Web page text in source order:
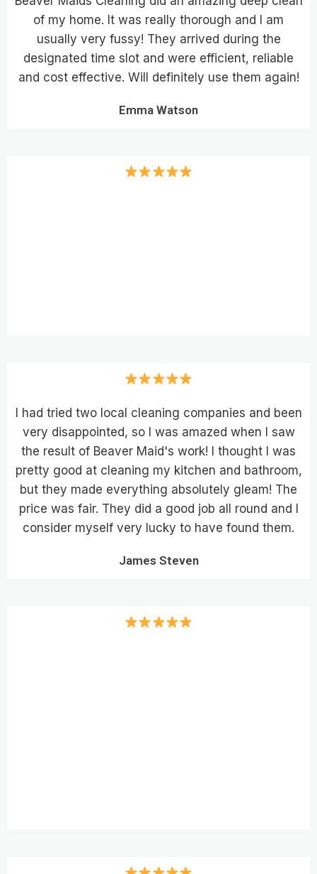
of my home. It was really thorough and I am
usually very fussy! They arrived during the
designated time slot and were efficient, reliable
and cost effective. Will definitely use them again!
Emma Watson
I had tried two local cleaning companies and been
very disappointed, so I was amazed when I saw
the result of Beaver Maid's work! I thought I was
pretty good at cleaning my kitchen and bathroom,
but they made everything absolutely gleam! The
price was fair. They did a good job all round and I
consider myself very lucky to have found them.
James Steven